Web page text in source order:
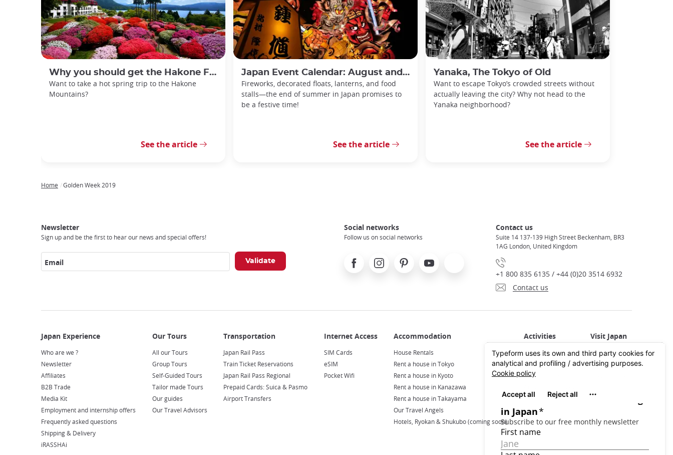
Why you should get the Hakone Free Pass
Want to take a hot spring trip to the Hakone
Mountains?
See the article
Japan Event Calendar: August and September 2026
Fireworks, decorated floats, lanterns, and food
stalls—the end of summer in Japan promises to
be a festive time!
See the article
Yanaka, The Tokyo of Old
Want to escape Tokyo’s crowded streets without
actually leaving the city? Why not head to the
Yanaka neighborhood?
See the article
Home Golden Week 2019
Newsletter
Sign up and be the first to hear our news and special offers!
Email
Social networks
Follow us on social networks
FacebookInstagramPinterest Youtube
Contact us
Suite 14 137-139 High Street Beckenham, BR3
1AG London, United Kingdom
+1 800 835 6135 / +44 (0)20 3514 6932
Contact us
Experience
Who are we ?
Newsletter
Affiliates
B2B Trade
Media Kit
Employment and internship offers
Frequently asked questions
Shipping & Delivery
iRASSHAi
Tours
All our Tours
Group Tours
Self-Guided Tours
Tailor made Tours
Our guides
Our Travel Advisors
Japan Rail Pass
Train Ticket Reservations
Japan Rail Pass Regional
Prepaid Cards: Suica & Pasmo
Airport Transfers
Access
SIM Cards
eSIM
Pocket Wifi
House Rentals
Rent a house in Tokyo
Rent a house in Kyoto
Rent a house in Kanazawa
Rent a house in Takayama
Our Travel Angels
Hotels, Ryokan & Shukubo (coming soon)
Activities in Japan
Activities in Tokyo
Activities in Kyoto
Japan
All about Japan
Plan your trip